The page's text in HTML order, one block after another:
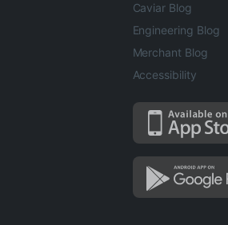
Caviar Blog
Engineering Blog
Merchant Blog
Accessibility